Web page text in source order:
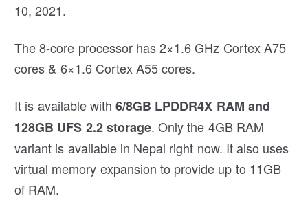
10, 2021.
The 8-core processor has 2×1.6 GHz Cortex A75
cores & 6×1.6 Cortex A55 cores.
It is available with6/8GB LPDDR4X RAM and
128GB UFS 2.2 storage. Only the 4GB RAM
variant is available in Nepal right now. It also uses
virtual memory expansion to provide up to 11GB
of RAM.